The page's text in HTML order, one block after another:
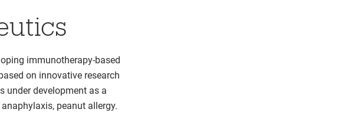
immunotherapy-based
on innovative research
under development as a
peanut allergy.